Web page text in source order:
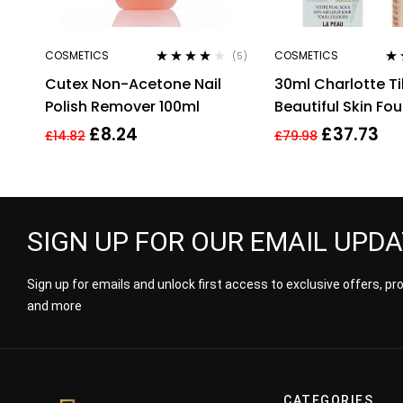
COSMETICS
out of 5
(5)
Cutex Non-Acetone Nail
Polish Remover 100ml
£14.82 £8.24
COSMETICS
30ml Charlotte
Beautiful Skin
Warm
£79.98 £37.73
SIGN UP FOR OUR EMAIL
Sign up for emails and unlock first access to exclusive offers,
and more